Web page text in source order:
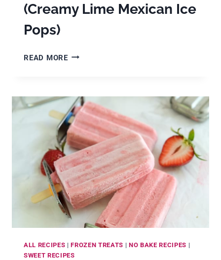
(Creamy Lime Mexican Ice
Pops)
READ MORELIME
(CREAMY
LIME
MEXICAN
ICE
POPS)
ALL RECIPES |FROZEN TREATS | NO BAKE RECIPES |
SWEET RECIPES